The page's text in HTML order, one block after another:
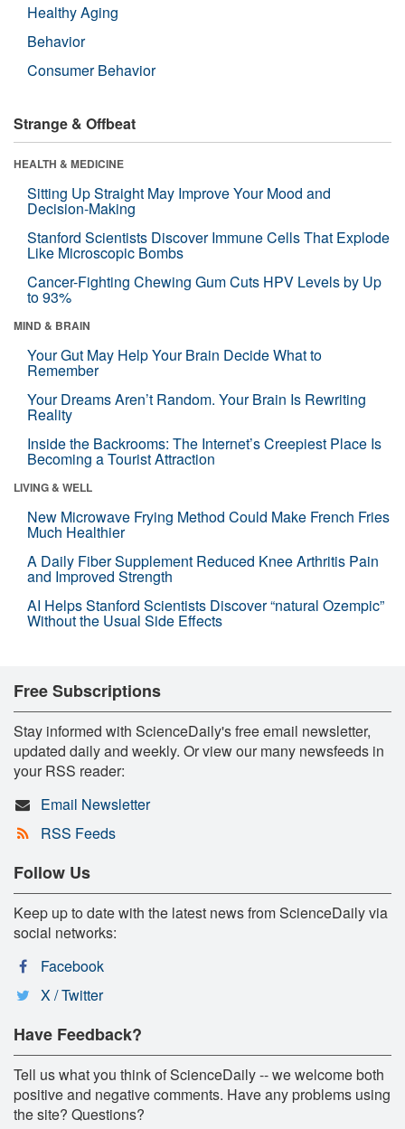
Healthy Aging
Behavior
Consumer Behavior
Strange & Offbeat
HEALTH & MEDICINE
Sitting Up Straight May Improve Your Mood and
Decision-Making
Stanford Scientists Discover Immune Cells That Explode
Like Microscopic Bombs
Cancer-Fighting Chewing Gum Cuts HPV Levels by Up
to 93%
MIND & BRAIN
Your Gut May Help Your Brain Decide What to
Remember
Your Dreams Aren’t Random. Your Brain Is Rewriting
Reality
Inside the Backrooms: The Internet’s Creepiest Place Is
Becoming a Tourist Attraction
LIVING & WELL
New Microwave Frying Method Could Make French Fries
Much Healthier
A Daily Fiber Supplement Reduced Knee Arthritis Pain
and Improved Strength
AI Helps Stanford Scientists Discover “natural Ozempic”
Without the Usual Side Effects
Free Subscriptions
Stay informed with ScienceDaily's free email newsletter,
updated daily and weekly. Or view our many newsfeeds in
your RSS reader:
Email Newsletter
RSS Feeds
Follow Us
Keep up to date with the latest news from ScienceDaily via
social networks:
Facebook
X / Twitter
Have Feedback?
Tell us what you think of ScienceDaily -- we welcome both
positive and negative comments. Have any problems using
the site? Questions?